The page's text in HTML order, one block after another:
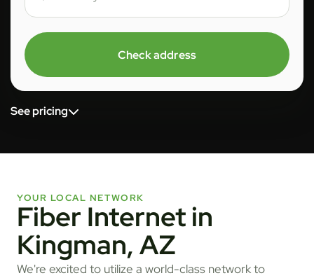
Check address
See pricing
YOUR LOCAL NETWORK
Fiber Internet in
Kingman, AZ
We're excited to utilize a world-class network to